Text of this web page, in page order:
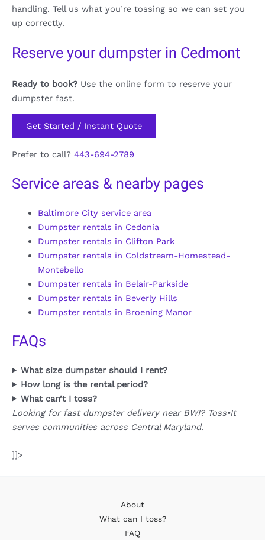
handling. Tell us what you’re tossing so we can set you
up correctly.
Reserve your dumpster in Cedmont
Ready to book? Use the online form to reserve your
dumpster fast.
Get Started / Instant Quote
Prefer to call? 443-694-2789
Service areas & nearby pages
Baltimore City service area
Dumpster rentals in Cedonia
Dumpster rentals in Clifton Park
Dumpster rentals in Coldstream-Homestead-
Montebello
Dumpster rentals in Belair-Parkside
Dumpster rentals in Beverly Hills
Dumpster rentals in Broening Manor
FAQs
What size dumpster should I rent?
How long is the rental period?
What can’t I toss?
Looking for fast dumpster delivery near BWI? Toss•It
serves communities across Central Maryland.
]]>
About
What can I toss?
FAQ